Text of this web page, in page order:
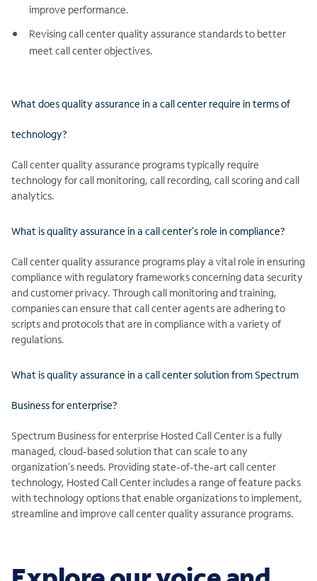
improve performance.
Revising call center quality assurance standards to better
meet call center objectives.
What does quality assurance in a call center require in terms of
technology?
Call center quality assurance programs typically require
technology for call monitoring, call recording, call scoring and call
analytics.
What is quality assurance in a call center’s role in compliance?
Call center quality assurance programs play a vital role in ensuring
compliance with regulatory frameworks concerning data security
and customer privacy. Through call monitoring and training,
companies can ensure that call center agents are adhering to
scripts and protocols that are in compliance with a variety of
regulations.
What is quality assurance in a call center solution from Spectrum
Business for enterprise?
Spectrum Business for enterprise Hosted Call Center is a fully
managed, cloud-based solution that can scale to any
organization’s needs. Providing state-of-the-art call center
technology, Hosted Call Center includes a range of feature packs
with technology options that enable organizations to implement,
streamline and improve call center quality assurance programs.